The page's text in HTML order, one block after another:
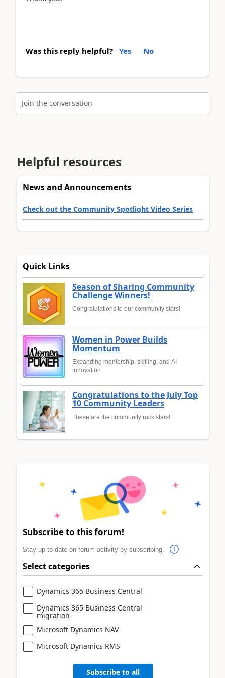
Was this reply helpful? Yes No
Join the conversation
Helpful resources
News and Announcements
Check out the Community Spotlight Video Series
Quick Links
Season of Sharing Community
Challenge Winners!
Congratulations to our community stars!
Women in Power Builds
Momentum
Expanding mentorship, skilling, and AI
innovation
Congratulations to the July Top
10 Community Leaders
These are the community rock stars!
Subscribe to this forum!
Stay up to date on forum activity by subscribing.
Select categories
Dynamics 365 Business Central
Dynamics 365 Business Central
migration
Microsoft Dynamics NAV
Microsoft Dynamics RMS
Subscribe to all